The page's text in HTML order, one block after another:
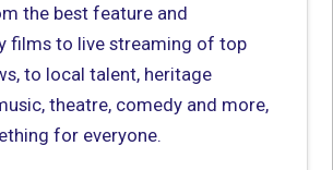
the best feature and
films to live streaming of top
to local talent, heritage
theatre, comedy and more,
for everyone.